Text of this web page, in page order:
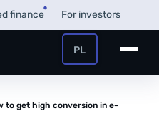
finance For investors
PL
to get high conversion in e-